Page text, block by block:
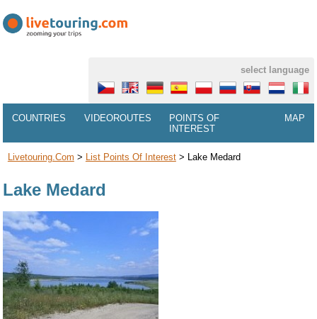
select language
COUNTRIES VIDEOROUTES
POINTS OF
INTEREST
MAP
Livetouring.com > List Points Of Interest> Lake Medard
Lake Medard